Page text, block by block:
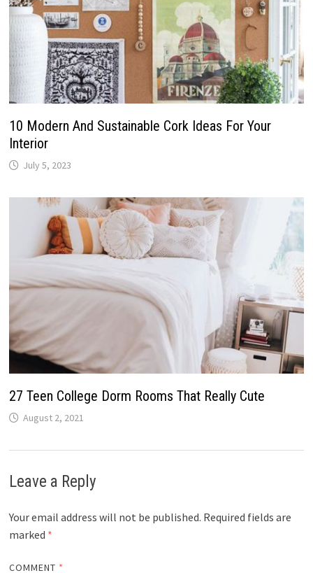
10 Modern And Sustainable Cork Ideas For Your
Interior
July 5, 2023
27 Teen College Dorm Rooms That Really Cute
August 2, 2021
Leave a Reply
Your email address will not be published. Required fields are
marked *
COMMENT *